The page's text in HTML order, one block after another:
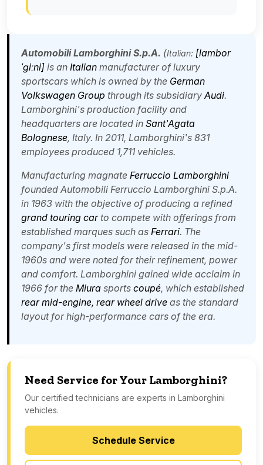
Automobili Lamborghini S.p.A. (Italian: [lambor
ˈɡiːni] is an Italian manufacturer of luxury
sportscars which is owned by the German
Volkswagen Group through its subsidiaryAudi.
Lamborghini's production facility and
headquarters are located in Sant'Agata
Bolognese, Italy. In 2011, Lamborghini's 831
employees produced 1,711 vehicles.
Manufacturing magnate Ferruccio Lamborghini
founded Automobili Ferruccio Lamborghini S.p.A.
in 1963 with the objective of producing a refined
grand touring carto compete with offerings from
established marques such as Ferrari. The
company's first models were released in the mid-
1960s and were noted for their refinement, power
and comfort. Lamborghini gained wide acclaim in
1966 for the Miura sports coupé, which established
rear mid-engine, rear wheel drive as the standard
layout for high-performance cars of the era.
Need Service for Your Lamborghini?
Our certified technicians are experts in Lamborghini
vehicles.
Schedule Service